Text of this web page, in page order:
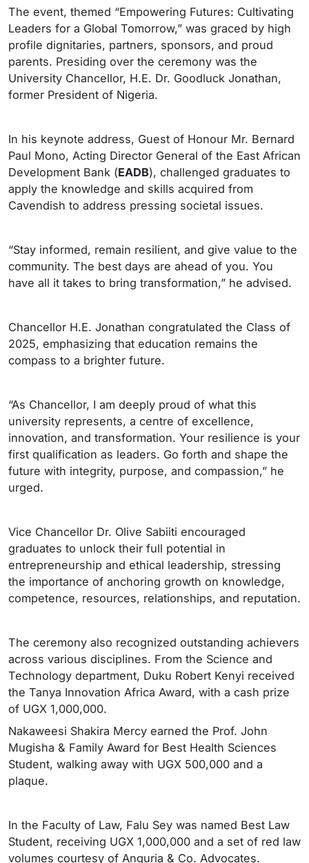
The event, themed “Empowering Futures: Cultivating
Leaders for a Global Tomorrow,” was graced by high
profile dignitaries, partners, sponsors, and proud
parents. Presiding over the ceremony was the
University Chancellor, H.E. Dr. Goodluck Jonathan,
former President of Nigeria.
In his keynote address, Guest of Honour Mr. Bernard
Paul Mono, Acting Director General of the East African
Development Bank (EADB), challenged graduates to
apply the knowledge and skills acquired from
Cavendish to address pressing societal issues.
“Stay informed, remain resilient, and give value to the
community. The best days are ahead of you. You
have all it takes to bring transformation,” he advised.
Chancellor H.E. Jonathan congratulated the Class of
2025, emphasizing that education remains the
compass to a brighter future.
“As Chancellor, I am deeply proud of what this
university represents, a centre of excellence,
innovation, and transformation. Your resilience is your
first qualification as leaders. Go forth and shape the
future with integrity, purpose, and compassion,” he
urged.
Vice Chancellor Dr. Olive Sabiiti encouraged
graduates to unlock their full potential in
entrepreneurship and ethical leadership, stressing
the importance of anchoring growth on knowledge,
competence, resources, relationships, and reputation.
The ceremony also recognized outstanding achievers
across various disciplines. From the Science and
Technology department, Duku Robert Kenyi received
the Tanya Innovation Africa Award, with a cash prize
of UGX 1,000,000.
Nakaweesi Shakira Mercy earned the Prof. John
Mugisha & Family Award for Best Health Sciences
Student, walking away with UGX 500,000 and a
plaque.
In the Faculty of Law, Falu Sey was named Best Law
Student, receiving UGX 1,000,000 and a set of red law
volumes courtesy of Anguria & Co. Advocates.